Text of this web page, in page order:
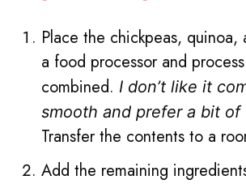
Place the chickpeas, quinoa,
a food processor and
combined. I don’t like it
smooth and prefer a bit of
Transfer the contents to a
Add the remaining